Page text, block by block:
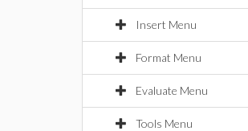
Insert Menu
Format Menu
Evaluate Menu
Tools Menu